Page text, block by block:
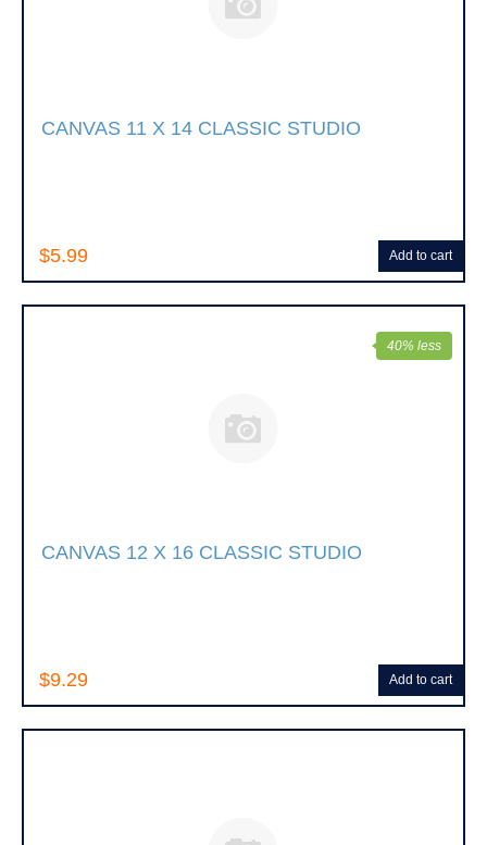
CANVAS 11 X 14 CLASSIC STUDIO
$5.99 Add to cart
CANVAS 12 X 16 CLASSIC STUDIO
$9.29
40% less
Add to cart